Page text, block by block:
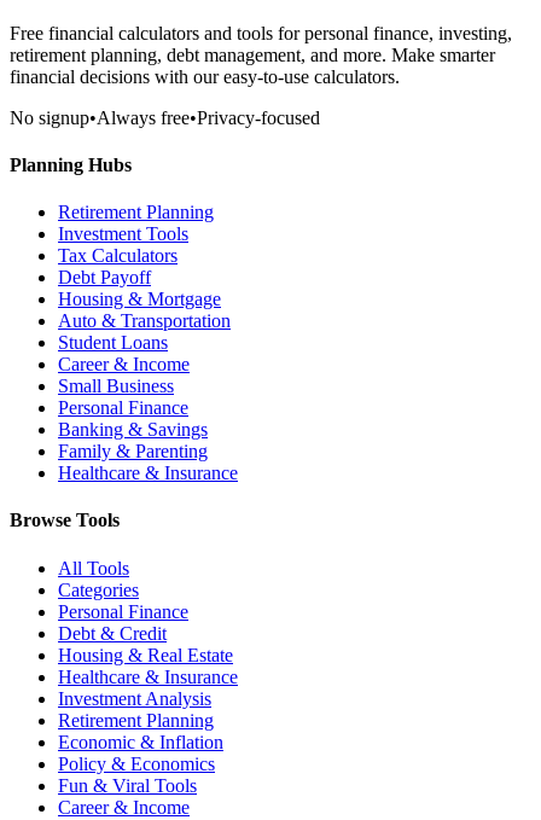
Free financial calculators and tools for personal finance, investing,
retirement planning, debt management, and more. Make smarter
financial decisions with our easy-to-use calculators.
No signup•Always free•Privacy-focused
Planning Hubs
Retirement Planning
Investment Tools
Tax Calculators
Debt Payoff
Housing & Mortgage
Auto & Transportation
Student Loans
Career & Income
Small Business
Personal Finance
Banking & Savings
Family & Parenting
Healthcare & Insurance
Browse Tools
All Tools
Categories
Personal Finance
Debt & Credit
Housing & Real Estate
Healthcare & Insurance
Investment Analysis
Retirement Planning
Economic & Inflation
Policy & Economics
Fun & Viral Tools
Career & Income